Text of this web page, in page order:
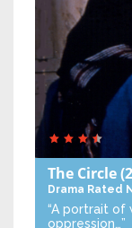
The Circle
Drama Rated
“A portrait of
oppression…”